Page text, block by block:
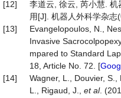
[12]
李道云, 徐云, 芮小慧.
用[J]. 机器人外科学杂
[13]
Evangelopoulos, N.,
Invasive
mpared to Standard
18, Article No. 72. [
[14]
Wagner, L., Douvier, S.,
L., Rigaud, J., et al.